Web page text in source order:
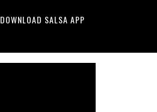
DOWNLOAD SALSA APP